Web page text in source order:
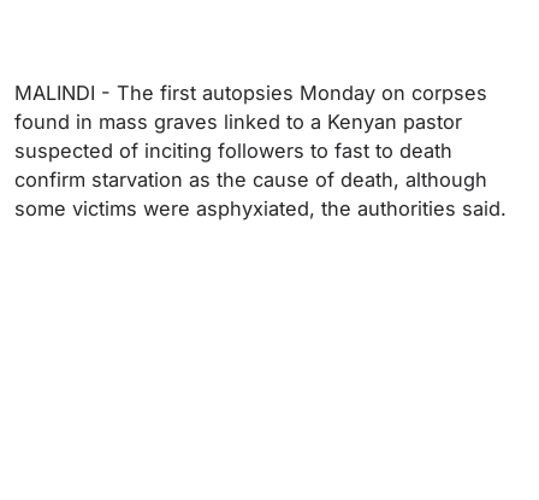
MALINDI - The first autopsies Monday on corpses
found in mass graves linked to a Kenyan pastor
suspected of inciting followers to fast to death
confirm starvation as the cause of death, although
some victims were asphyxiated, the authorities said.